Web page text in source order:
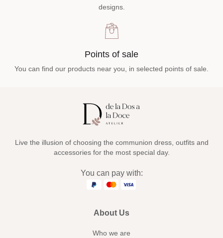
designs.
Points of sale
You can find our products near you, in selected points of sale.
Live the illusion of choosing the communion dress, outfits and
accessories for the most special day.
You can pay with:
About Us
Who we are